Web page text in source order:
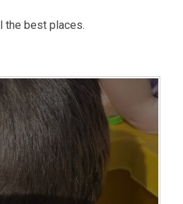
the best places.